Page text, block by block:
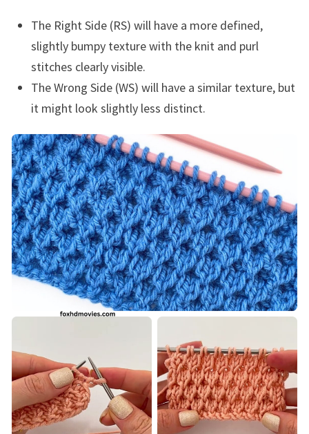
The Right Side (RS) will have a more defined,
slightly bumpy texture with the knit and purl
stitches clearly visible.
The Wrong Side (WS) will have a similar texture, but
it might look slightly less distinct.